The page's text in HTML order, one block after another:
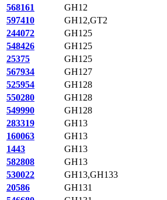
568161
GH12
597410
GH12,GT2
244072
GH125
548426
GH125
25375
GH125
567934
GH127
525954
GH128
550280
GH128
549990
GH128
283319
GH13
160063
GH13
1443
GH13
582808
GH13
530022
GH13,GH133
20586
GH131